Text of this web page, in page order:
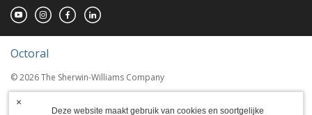
Octoral
© 2026 The Sherwin-Williams Company
Computer screens and printers vary in how
colors are displayed, so the colors you see
Deze website maakt gebruik van cookies en soortgelijke
×